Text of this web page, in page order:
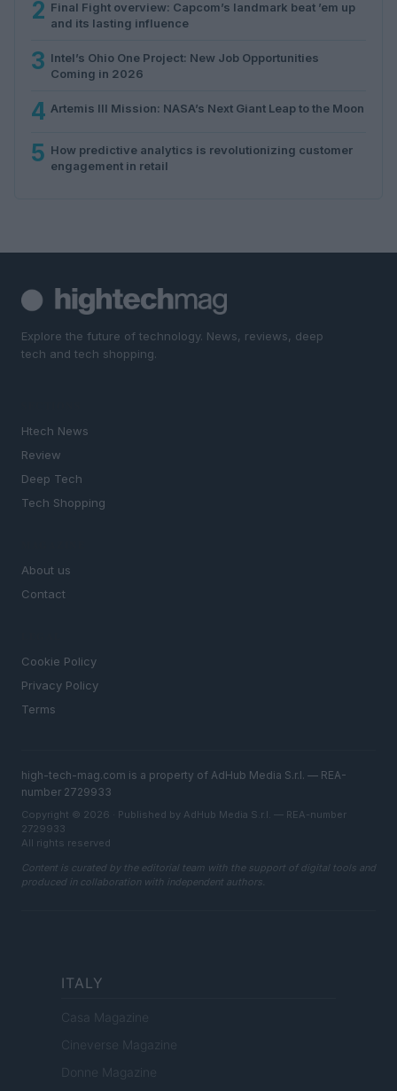
2 Final Fight overview: Capcom’s landmark beat ’em up
and its lasting influence
3 Intel’s Ohio One Project: New Job Opportunities
Coming in 2026
4 Artemis III Mission: NASA’s Next Giant Leap to the Moon
5 How predictive analytics is revolutionizing customer
engagement in retail
Explore the future of technology. News, reviews, deep
tech and tech shopping.
Htech News
Review
Deep Tech
Tech Shopping
About us
Contact
Cookie Policy
Privacy Policy
Terms
high-tech-mag.com is a property of AdHub Media S.r.l. — REA-
number 2729933
Copyright © 2026 · Published by AdHub Media S.r.l. — REA-number
2729933
All rights reserved
Content is curated by the editorial team with the support of digital tools and
produced in collaboration with independent authors.
ITALY
Casa Magazine
Cineverse Magazine
Donne Magazine